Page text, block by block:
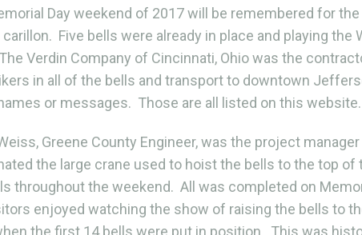
Day weekend of 2017 will be remembered for
Five bells were already in place and playing
Verdin Company of Cincinnati, Ohio was the
in all of the bells and transport to downtown
or messages. Those are all listed on this website.
Greene County Engineer, was the project
the large crane used to hoist the bells to the top
throughout the weekend. All was completed on
enjoyed watching the show of raising the bells to